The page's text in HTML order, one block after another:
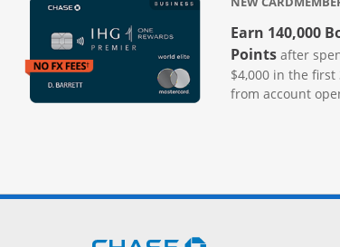
Earn 140,000
Pointsafter
$4,000 in the first
from account